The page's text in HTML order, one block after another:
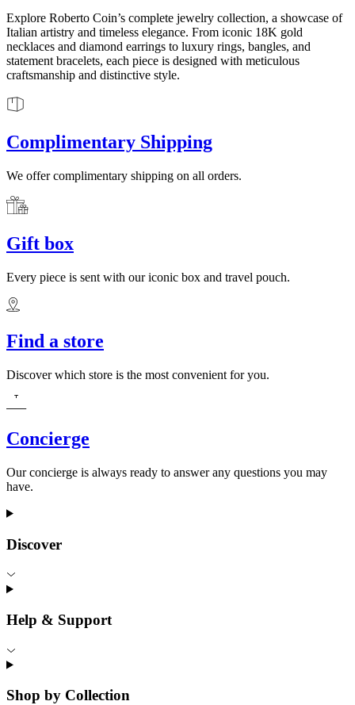
Explore Roberto Coin’s complete jewelry collection, a showcase of
Italian artistry and timeless elegance. From iconic 18K gold
necklaces and diamond earrings to luxury rings, bangles, and
statement bracelets, each piece is designed with meticulous
craftsmanship and distinctive style.
Complimentary Shipping
We offer complimentary shipping on all orders.
Gift box
Every piece is sent with our iconic box and travel pouch.
Find a store
Discover which store is the most convenient for you.
Concierge
Our concierge is always ready to answer any questions you may
have.
Discover
Help & Support
Shop by Collection